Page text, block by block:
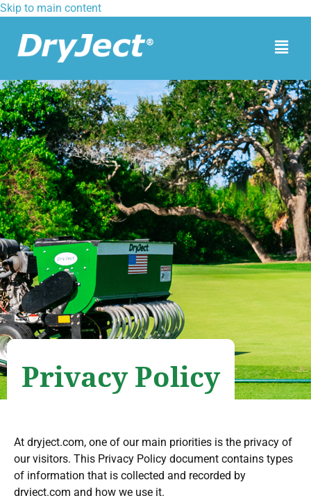
Skip to main content
Privacy Policy
At dryject.com, one of our main priorities is the privacy of
our visitors. This Privacy Policy document contains types
of information that is collected and recorded by
dryject.com and how we use it.